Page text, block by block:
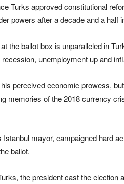
Turks approved constitutional
powers after a decade and a half
the ballot box is unparalleled in
unemployment up and
perceived economic prowess,
memories of the 2018 currency
mayor, campaigned hard
ballot.
the president cast the election